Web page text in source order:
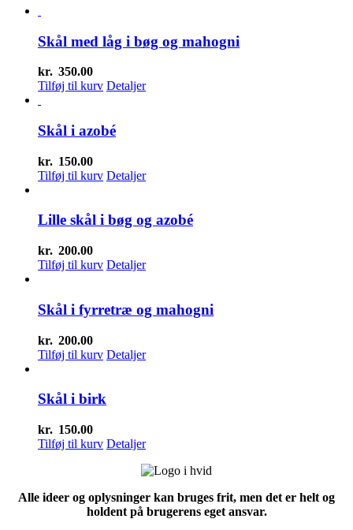
Skål med låg i bøg og mahogni
kr. 350.00
Tilføj til kurv Detaljer
Skål i azobé
kr. 150.00
Tilføj til kurv Detaljer
Lille skål i bøg og azobé
kr. 200.00
Tilføj til kurv Detaljer
Skål i fyrretræ og mahogni
kr. 200.00
Tilføj til kurv Detaljer
Skål i birk
kr. 150.00
Tilføj til kurv Detaljer
Alle ideer og oplysninger kan bruges frit, men det er helt og
holdent på brugerens eget ansvar.